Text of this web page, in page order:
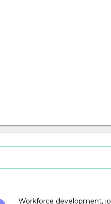
Workforce development,